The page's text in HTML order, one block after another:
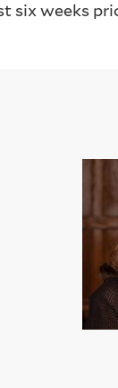
six weeks